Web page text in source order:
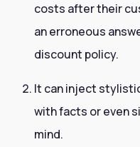
costs after their
an erroneous
discount policy.
It can inject
with facts or even
mind.